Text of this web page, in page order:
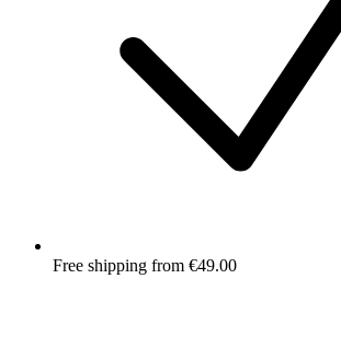
Free shipping from €49.00